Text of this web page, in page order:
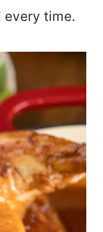
every time.